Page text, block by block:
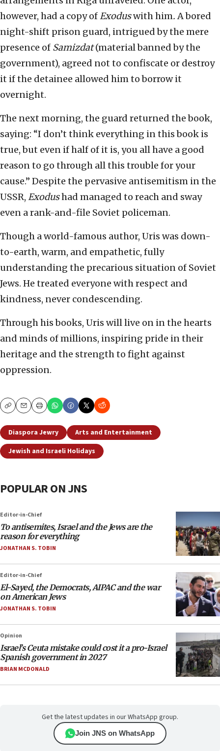
however, had a copy ofExoduswith him.A bored
night-shift prison guard, intrigued by the mere
presence of Samizdat(material banned by the
government), agreed not to confiscate or destroy
it if the detainee allowed him to borrow it
overnight.
The next morning, the guard returned the book,
saying: “I don’t think everything in this book is
true, but even if half of it is, you all have a good
reason to go through all this trouble for your
cause.” Despite the pervasive antisemitism in the
USSR, Exodushad managed to reach and sway
even a rank-and-file Soviet policeman.
Though a world-famous author, Uris was down-
to-earth, warm, and empathetic, fully
understanding the precarious situation of Soviet
Jews. He treated everyone with respect and
kindness, never condescending.
Through his books, Uris will live on in the hearts
and minds of millions, inspiring pride in their
heritage and the strength to fight against
oppression.
CopyEmailPrint
Diaspora Jewry
Arts and Entertainment
Jewish and Israeli Holidays
POPULAR ON JNS
Editor-in-Chief
To antisemites, Israel and the Jews are the
reason for everything
JONATHAN S. TOBIN
Editor-in-Chief
El-Sayed, the Democrats, AIPAC and the war
on American Jews
JONATHAN S. TOBIN
Opinion
Israel’s Ceuta mistake could cost it a pro-Israel
Spanish government in 2027
BRIAN MCDONALD
Get the latest updates in our WhatsApp group.
Join JNS on WhatsApp